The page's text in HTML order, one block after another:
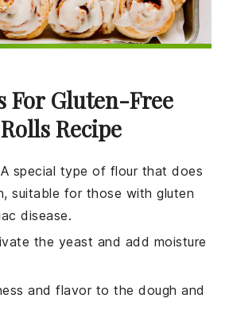
For Gluten-Free
Recipe
special type of flour that does
suitable for those with gluten
disease.
the yeast and add moisture
and flavor to the dough and